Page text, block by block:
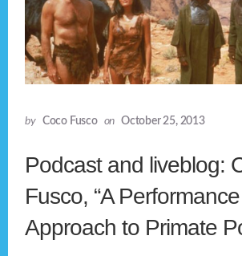
by Coco Fusco on October 25, 2013
Podcast and liveblog:
Fusco, “A Performance
Approach to Primate